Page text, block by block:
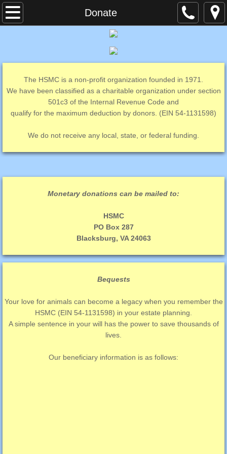
Donate
Home
Current Events
Cat Spay Neuter Mobile Clinic
Second Time Around
Volunteer
The HSMC is a non-profit organization founded in 1971.
We have been classified as a charitable organization under section
501c3 of the Internal Revenue Code and
qualify for the maximum deduction by donors. (EIN 54-1131598)
We do not receive any local, state, or federal funding.
Monetary donations can be mailed to:
HSMC
PO Box 287
Blacksburg, VA 24063
Bequests
Your love for animals can become a legacy when you remember the
HSMC (EIN 54-1131598) in your estate planning.
A simple sentence in your will has the power to save thousands of
lives.
Our beneficiary information is as follows: